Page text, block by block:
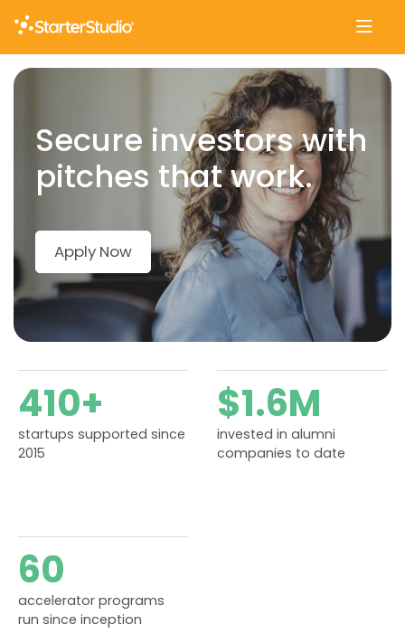
Secure investors with
pitches that work.
Apply Now
410+
startups supported since
2015
$1.6M
invested in alumni
companies to date
60
accelerator programs
run since inception